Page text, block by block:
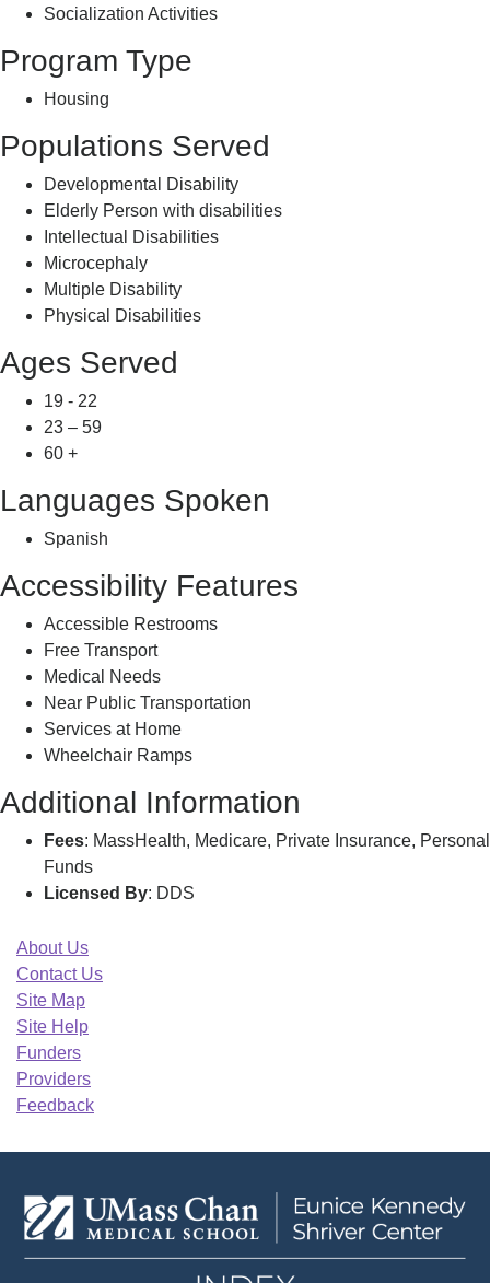
Socialization Activities
Program Type
Housing
Populations Served
Developmental Disability
Elderly Person with disabilities
Intellectual Disabilities
Microcephaly
Multiple Disability
Physical Disabilities
Ages Served
19 - 22
23 – 59
60 +
Languages Spoken
Spanish
Accessibility Features
Accessible Restrooms
Free Transport
Medical Needs
Near Public Transportation
Services at Home
Wheelchair Ramps
Additional Information
Fees: MassHealth, Medicare, Private Insurance, Personal
Funds
Licensed By: DDS
About Us
Contact Us
Site Map
Site Help
Funders
Providers
Feedback